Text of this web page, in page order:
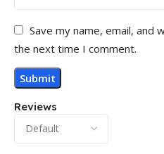
Reviews
Save my name, email,
the next time I comment.